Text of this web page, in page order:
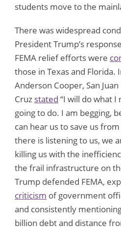
students move to the
There was widespread
President Trump’s
FEMA relief efforts were
those in Texas and Florida.
Anderson Cooper, San
Cruz stated “I will do what
going to do. I am begging,
can hear us to save us
there is listening to us, we
killing us with the
the frail infrastructure on
Trump defended FEMA,
criticism of government
and consistently
billion debt and distance